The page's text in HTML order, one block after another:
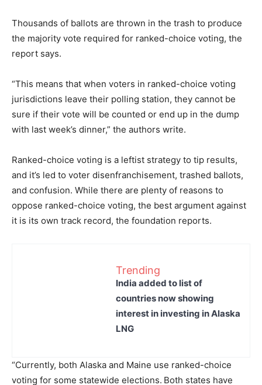
Thousands of ballots are thrown in the trash to produce
the majority vote required for ranked-choice voting, the
report says.
“This means that when voters in ranked-choice voting
jurisdictions leave their polling station, they cannot be
sure if their vote will be counted or end up in the dump
with last week’s dinner,” the authors write.
Ranked-choice voting is a leftist strategy to tip results,
and it’s led to voter disenfranchisement, trashed ballots,
and confusion. While there are plenty of reasons to
oppose ranked-choice voting, the best argument against
it is its own track record, the foundation reports.
Trending
India added to list of
countries now showing
interest in investing in Alaska
LNG
“Currently, both Alaska and Maine use ranked-choice
voting for some statewide elections. Both states have